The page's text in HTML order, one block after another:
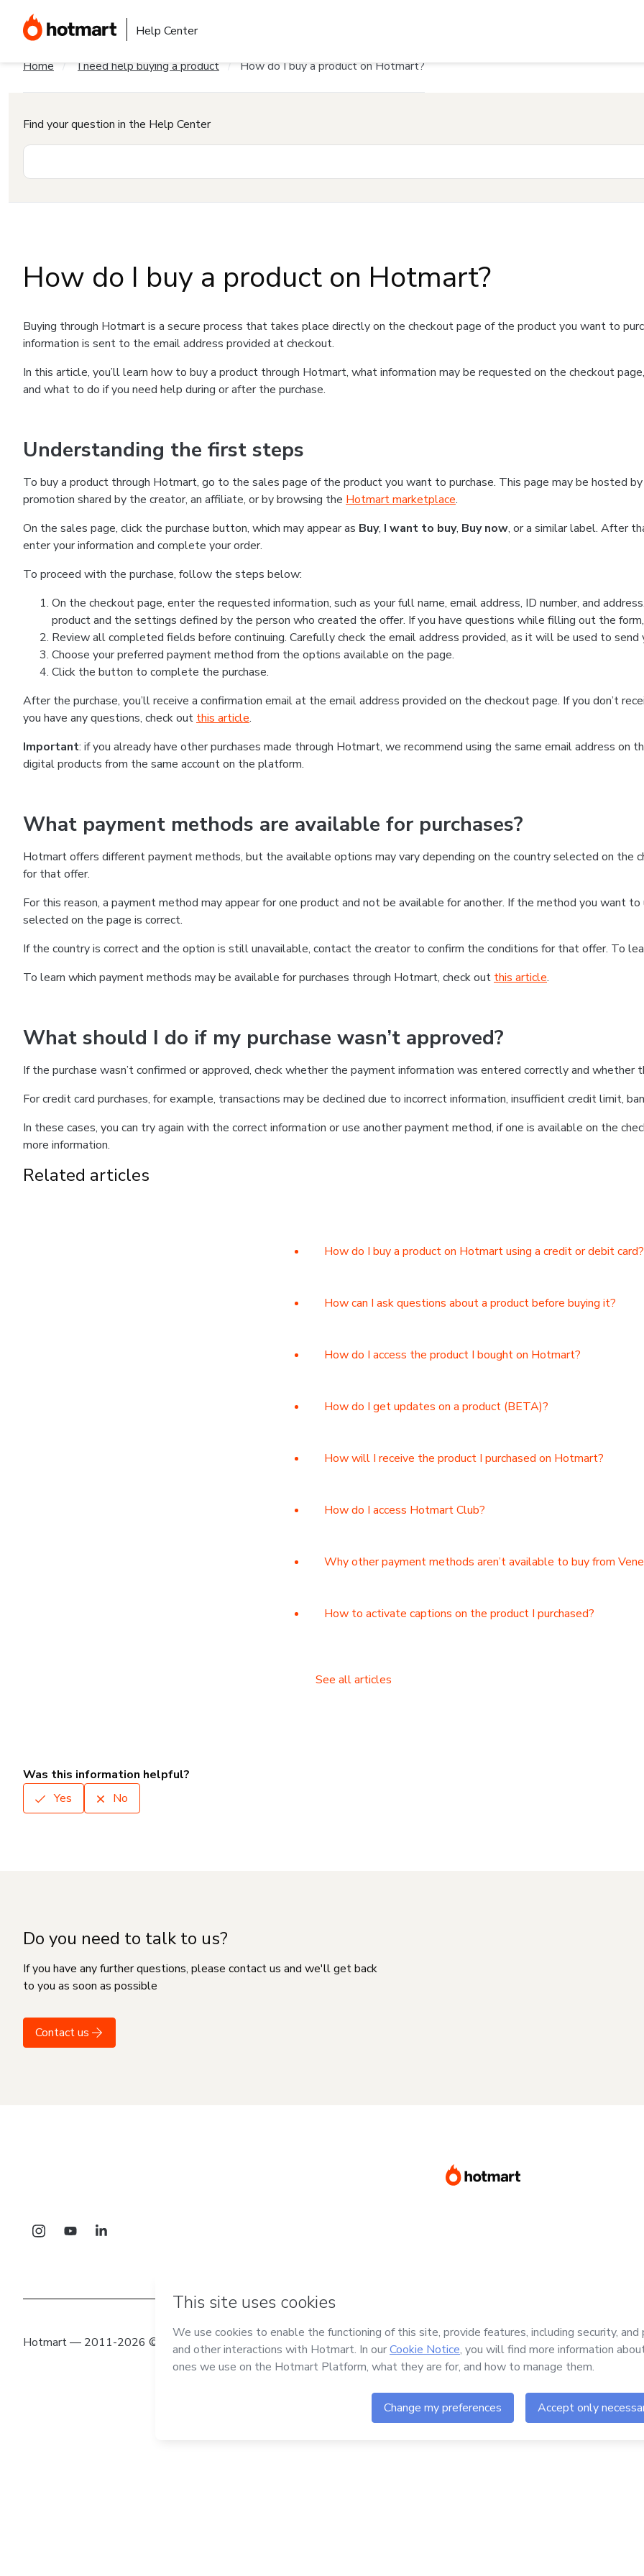
Help Center
Home I need help buying a product How do I buy a product on Hotmart?
Find your question in the Help Center
How do I buy a product on Hotmart?
Buying through Hotmart is a secure process that takes place directly on the checkout page of the product you want to
information is sent to the email address provided at checkout.
In this article, you’ll learn how to buy a product through Hotmart, what information may be requested on the checkout
and what to do if you need help during or after the purchase.
Understanding the first steps
To buy a product through Hotmart, go to the sales page of the product you want to purchase. This page may be hosted
promotion shared by the creator, an affiliate, or by browsing the Hotmart marketplace.
On the sales page, click the purchase button, which may appear as Buy, I want to buy, Buy now, or a similar label. After
enter your information and complete your order.
To proceed with the purchase, follow the steps below:
On the checkout page, enter the requested information, such as your full name, email address, ID number, and
product and the settings defined by the person who created the offer. If you have questions while filling out the
Review all completed fields before continuing. Carefully check the email address provided, as it will be used to send
Choose your preferred payment method from the options available on the page.
Click the button to complete the purchase.
After the purchase, you’ll receive a confirmation email at the email address provided on the checkout page. If you don’t
you have any questions, check out this article.
Important: if you already have other purchases made through Hotmart, we recommend using the same email address on
digital products from the same account on the platform.
What payment methods are available for purchases?
Hotmart offers different payment methods, but the available options may vary depending on the country selected on the
for that offer.
For this reason, a payment method may appear for one product and not be available for another. If the method you want
selected on the page is correct.
If the country is correct and the option is still unavailable, contact the creator to confirm the conditions for that offer. To
To learn which payment methods may be available for purchases through Hotmart, check out this article.
What should I do if my purchase wasn’t approved?
If the purchase wasn’t confirmed or approved, check whether the payment information was entered correctly and
For credit card purchases, for example, transactions may be declined due to incorrect information, insufficient credit limit,
In these cases, you can try again with the correct information or use another payment method, if one is available on the
more information.
Related articles
How do I buy a product on Hotmart using a credit or debit card?
How can I ask questions about a product before buying it?
How do I access the product I bought on Hotmart?
How do I get updates on a product (BETA)?
How will I receive the product I purchased on Hotmart?
How do I access Hotmart Club?
Why other payment methods aren’t available to buy from
How to activate captions on the product I purchased?
See all articles
Was this information helpful?
Yes
No
Do you need to talk to us?
If you have any further questions, please contact us and we'll get back
to you as soon as possible
Contact us
Hotmart — 2011-2026 © All rights reserved